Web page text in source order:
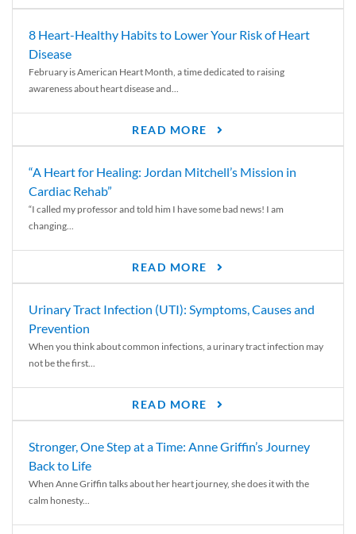
8 Heart-Healthy Habits to Lower Your Risk of Heart
Disease
February is American Heart Month, a time dedicated to raising
awareness about heart disease and...
READ MORE
“A Heart for Healing: Jordan Mitchell’s Mission in
Cardiac Rehab”
“I called my professor and told him I have some bad news! I am
changing...
READ MORE
Urinary Tract Infection (UTI): Symptoms, Causes and
Prevention
When you think about common infections, a urinary tract infection may
not be the first...
READ MORE
Stronger, One Step at a Time: Anne Griffin’s Journey
Back to Life
When Anne Griffin talks about her heart journey, she does it with the
calm honesty...